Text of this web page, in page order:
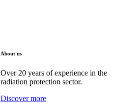
About us
Over 20 years of experience in the
radiation protection sector.
Discover more